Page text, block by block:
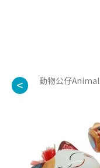
< 動物公仔Animal